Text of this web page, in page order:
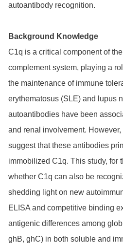
autoantibody recognition.
Background Knowledge
C1q is a critical component of
complement system, playing a
the maintenance of immune
erythematosus (SLE) and lupus
autoantibodies have been
and renal involvement.
suggest that these antibodies
immobilized C1q. This study, for
whether C1q can also be
shedding light on new
ELISA and competitive binding
antigenic differences among
ghB, ghC) in both soluble and